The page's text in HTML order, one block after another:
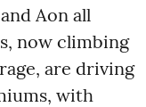
Aon all
now climbing
are driving
with